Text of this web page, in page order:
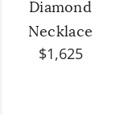
Diamond
Necklace
$1,625